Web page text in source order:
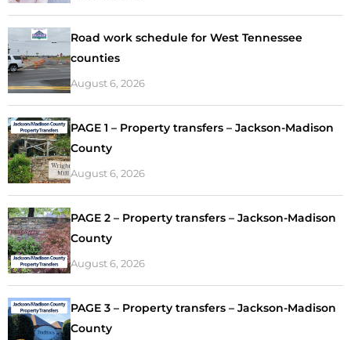
Road work schedule for West Tennessee
counties
August 6, 2026
PAGE 1 – Property transfers – Jackson-Madison
County
August 6, 2026
PAGE 2 – Property transfers – Jackson-Madison
County
August 6, 2026
PAGE 3 – Property transfers – Jackson-Madison
County